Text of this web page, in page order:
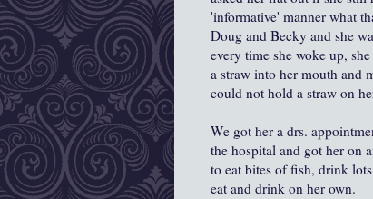
'informative' manner what
Doug and Becky and she
every time she woke up,
a straw into her mouth and
could not hold a straw on
We got her a drs.
the hospital and got her on
to eat bites of fish, drink
eat and drink on her own.